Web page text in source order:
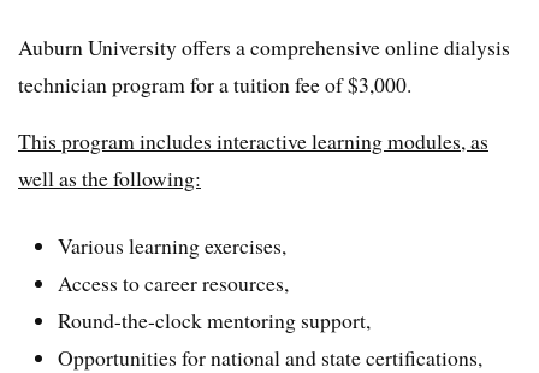
Auburn University offers a comprehensive online dialysis
technician program for a tuition fee of $3,000.
This program includes interactive learning modules, as
well as the following:
Various learning exercises,
Access to career resources,
Round-the-clock mentoring support,
Opportunities for national and state certifications,